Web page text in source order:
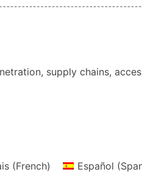
supply chains,
(French) Español (